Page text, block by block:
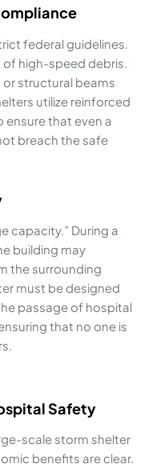
federal guidelines.
high-speed debris.
structural beams
utilize reinforced
that even a
breach the safe
capacity.” During a
building may
the surrounding
must be designed
passage of hospital
that no one is
Safety
scale storm shelter
benefits are clear.